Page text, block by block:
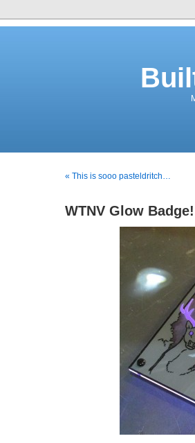
« This is sooo pasteldritch…
WTNV Glow Badge!